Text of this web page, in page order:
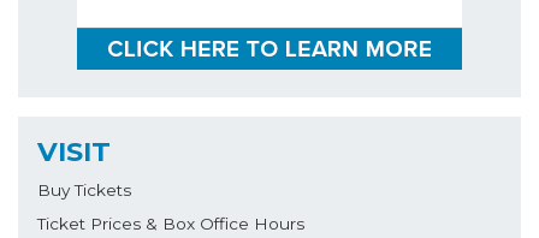
VISIT
Buy Tickets
Ticket Prices & Box Office Hours